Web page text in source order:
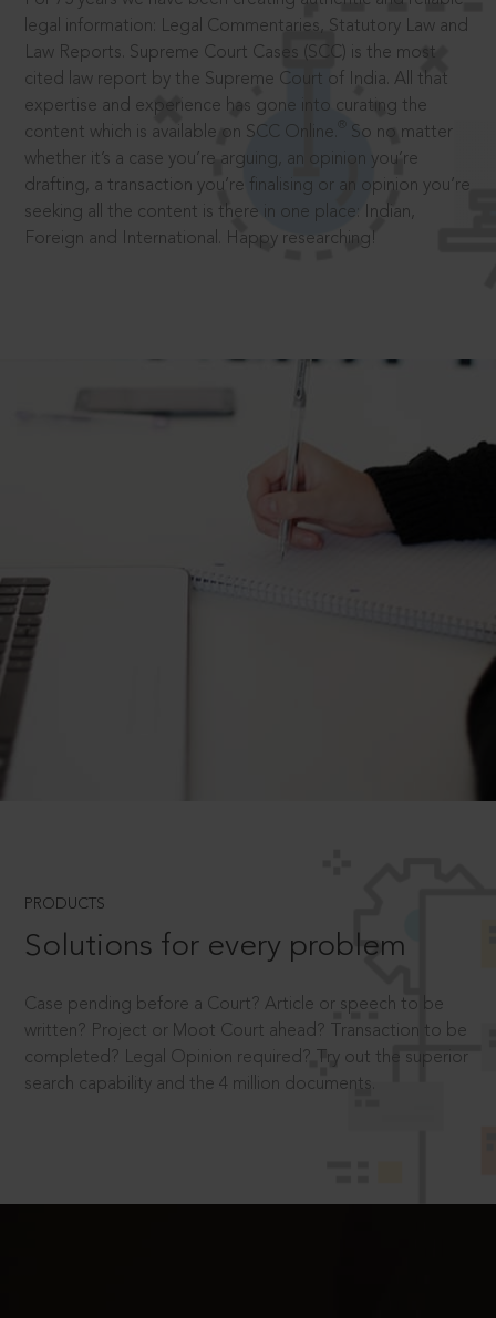
legal information: Legal Commentaries, Statutory Law and
Law Reports. Supreme Court Cases (SCC) is the most
cited law report by the Supreme Court of India. All that
expertise and experience has gone into curating the
content which is available on SCC Online.
So no matter
whether it’s a case you’re arguing, an opinion you’re
drafting, a transaction you’re finalising or an opinion you’re
seeking all the content is there in one place: Indian,
Foreign and International. Happy researching!
PRODUCTS
Solutions for every problem
Case pending before a Court? Article or speech to be
written? Project or Moot Court ahead? Transaction to be
completed? Legal Opinion required? Try out the superior
search capability and the 4 million documents.